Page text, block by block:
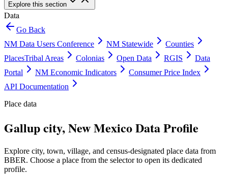
Explore this section
Data
Go Back
NM Data Users Conference
NM Statewide
Counties
PlacesTribal Areas Colonias Open Data RGIS
Data
Portal
NM Economic Indicators
Consumer Price Index
API Documentation
Place data
Gallup city, New Mexico Data Profile
Explore city, town, village, and census-designated place data from
BBER. Choose a place from the selector to open its dedicated
profile.